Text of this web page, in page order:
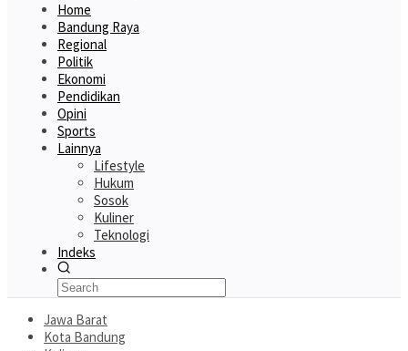
Home
Bandung Raya
Regional
Politik
Ekonomi
Pendidikan
Opini
Sports
Lainnya
Lifestyle
Hukum
Sosok
Kuliner
Teknologi
Indeks
Jawa Barat
Kota Bandung